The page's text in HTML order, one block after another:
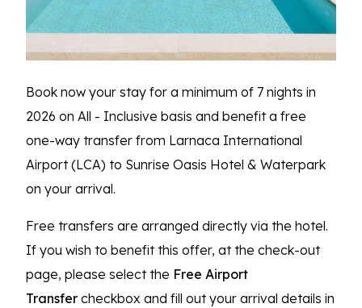
Book now your stay for a minimum of 7 nights in
2026 on All - Inclusive basis and benefit a free
one-way transfer from Larnaca International
Airport (LCA) to Sunrise Oasis Hotel & Waterpark
on your arrival.
Free transfers are arranged directly via the hotel.
If you wish to benefit this offer, at the check-out
page, please select the Free Airport
Transfer checkbox and fill out your arrival details in